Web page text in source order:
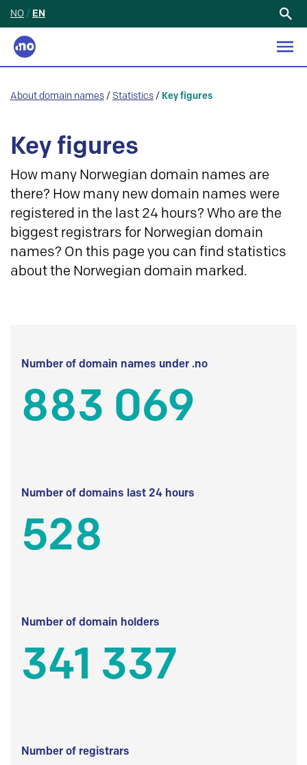
NO / EN
About domain names / Statistics / Key figures
Key figures
How many Norwegian domain names are
there? How many new domain names were
registered in the last 24 hours? Who are the
biggest registrars for Norwegian domain
names? On this page you can find statistics
about the Norwegian domain marked.
Number of domain names under .no
883 069
Number of domains last 24 hours
528
Number of domain holders
341 337
Number of registrars